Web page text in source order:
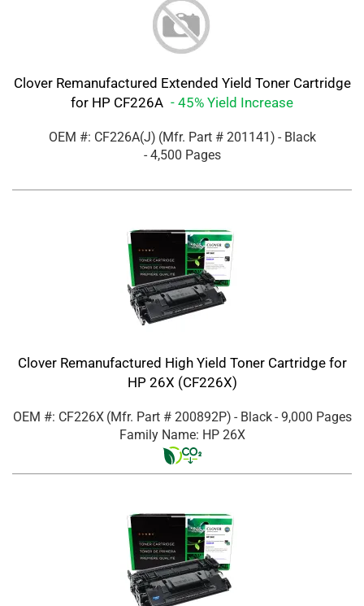
Clover Remanufactured Extended Yield Toner Cartridge
for HP CF226A - 45% Yield Increase
OEM #: CF226A(J) (Mfr. Part # 201141) - Black
- 4,500 Pages
Clover Remanufactured High Yield Toner Cartridge for
HP 26X (CF226X)
OEM #: CF226X (Mfr. Part # 200892P) - Black- 9,000 Pages
Family Name: HP 26X